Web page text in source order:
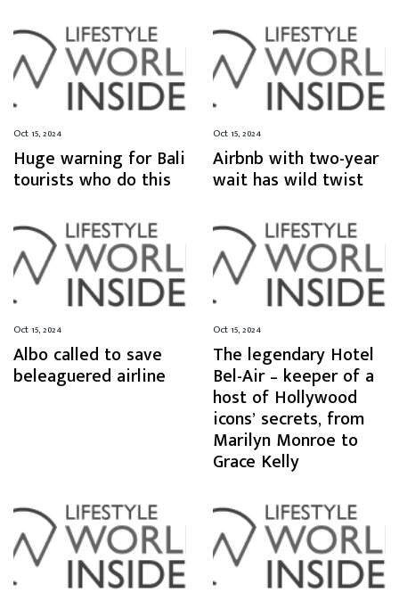
Oct 15, 2024
Huge warning for Bali
tourists who do this
Oct 15, 2024
Airbnb with two-year
wait has wild twist
Oct 15, 2024
Albo called to save
beleaguered airline
Oct 15, 2024
The legendary Hotel
Bel-Air – keeper of a
host of Hollywood
icons’ secrets, from
Marilyn Monroe to
Grace Kelly